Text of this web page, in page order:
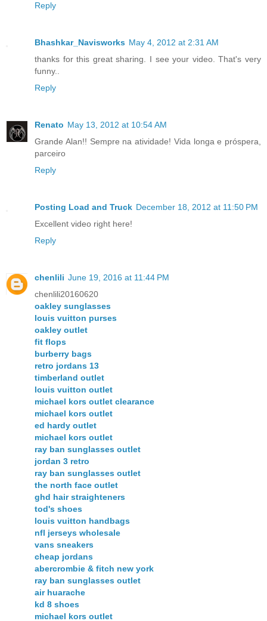
Reply
Bhashkar_Navisworks May 4, 2012 at 2:31 AM
thanks for this great sharing. I see your video. That's very
funny..
Reply
Renato May 13, 2012 at 10:54 AM
Grande Alan!! Sempre na atividade! Vida longa e próspera,
parceiro
Reply
Posting Load and Truck December 18, 2012 at 11:50 PM
Excellent video right here!
Reply
chenlili June 19, 2016 at 11:44 PM
chenlili20160620
oakley sunglasses
louis vuitton purses
oakley outlet
fit flops
burberry bags
retro jordans 13
timberland outlet
louis vuitton outlet
michael kors outlet clearance
michael kors outlet
ed hardy outlet
michael kors outlet
ray ban sunglasses outlet
jordan 3 retro
ray ban sunglasses outlet
the north face outlet
ghd hair straighteners
tod's shoes
louis vuitton handbags
nfl jerseys wholesale
vans sneakers
cheap jordans
abercrombie & fitch new york
ray ban sunglasses outlet
air huarache
kd 8 shoes
michael kors outlet